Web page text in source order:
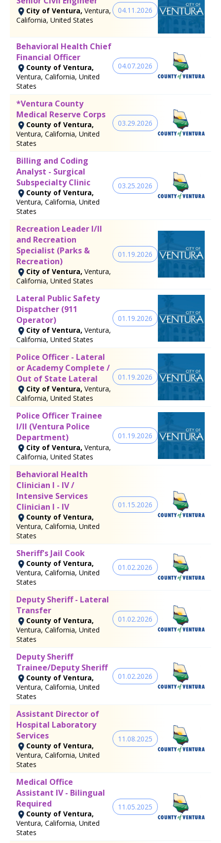
City of Ventura, Ventura,
California, United States
04.11.2026
Behavioral Health Chief
Financial Officer
County of Ventura,
Ventura, California, United
States
04.07.2026
*Ventura County
Medical Reserve Corps
County of Ventura,
Ventura, California, United
States
03.29.2026
Billing and Coding
Analyst - Surgical
Subspecialty Clinic
County of Ventura,
Ventura, California, United
States
03.25.2026
Recreation Leader I/II
and Recreation
Specialist (Parks &
Recreation)
City of Ventura, Ventura,
California, United States
01.19.2026
Lateral Public Safety
Dispatcher (911
Operator)
City of Ventura, Ventura,
California, United States
01.19.2026
Police Officer - Lateral
or Academy Complete /
Out of State Lateral
City of Ventura, Ventura,
California, United States
01.19.2026
Police Officer Trainee
I/II (Ventura Police
Department)
City of Ventura, Ventura,
California, United States
01.19.2026
Behavioral Health
Clinician I - IV /
Intensive Services
Clinician I - IV
County of Ventura,
Ventura, California, United
States
01.15.2026
Sheriff's Jail Cook
County of Ventura,
Ventura, California, United
States
01.02.2026
Deputy Sheriff - Lateral
Transfer
County of Ventura,
Ventura, California, United
States
01.02.2026
Deputy Sheriff
Trainee/Deputy Sheriff
County of Ventura,
Ventura, California, United
States
01.02.2026
Assistant Director of
Hospital Laboratory
Services
County of Ventura,
Ventura, California, United
States
11.08.2025
Medical Office
Assistant IV - Bilingual
Required
County of Ventura,
Ventura, California, United
States
11.05.2025